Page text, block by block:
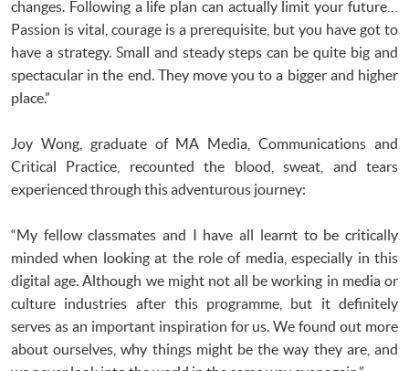
changes. Following a life plan can actually limit your future…
Passion is vital, courage is a prerequisite, but you have got to
have a strategy. Small and steady steps can be quite big and
spectacular in the end. They move you to a bigger and higher
place.”
Joy Wong, graduate of MA Media, Communications and
Critical Practice, recounted the blood, sweat, and tears
experienced through this adventurous journey:
“My fellow classmates and I have all learnt to be critically
minded when looking at the role of media, especially in this
digital age. Although we might not all be working in media or
culture industries after this programme, but it definitely
serves as an important inspiration for us. We found out more
about ourselves, why things might be the way they are, and